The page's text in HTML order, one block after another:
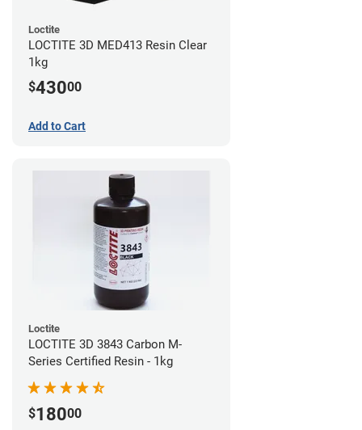
Loctite
LOCTITE 3D MED413 Resin Clear
1kg
$43000
Add to Cart
Loctite
LOCTITE 3D 3843 Carbon M-
Series Certified Resin - 1kg
$18000